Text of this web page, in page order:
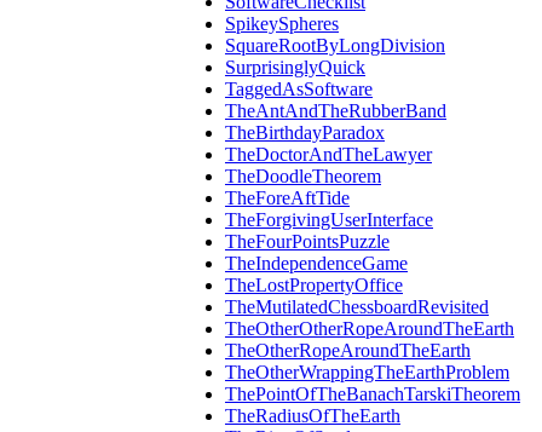
SpikeySpheres
SquareRootByLongDivision
SurprisinglyQuick
TaggedAsSoftware
TheAntAndTheRubberBand
TheBirthdayParadox
TheDoctorAndTheLawyer
TheDoodleTheorem
TheForeAftTide
TheForgivingUserInterface
TheFourPointsPuzzle
TheIndependenceGame
TheLostPropertyOffice
TheMutilatedChessboardRevisited
TheOtherOtherRopeAroundTheEarth
TheOtherRopeAroundTheEarth
TheOtherWrappingTheEarthProblem
ThePointOfTheBanachTarskiTheorem
TheRadiusOfTheEarth